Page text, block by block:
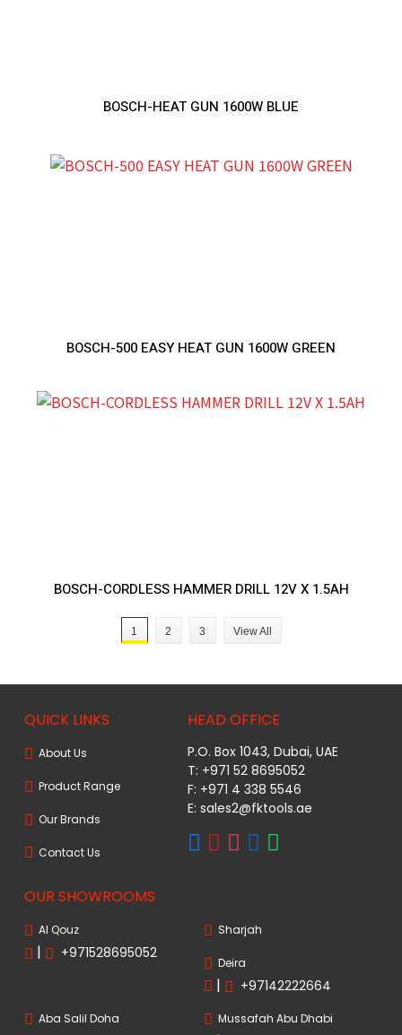
BOSCH-HEAT GUN 1600W BLUE
BOSCH-500 EASY HEAT GUN 1600W GREEN
BOSCH-CORDLESS HAMMER DRILL 12V X 1.5AH
1 2 3 View All
QUICK LINKS
About Us
Product Range
Our Brands
Contact Us
HEAD OFFICE
P.O. Box 1043, Dubai, UAE
T: +971 52 8695052
F: +971 4 338 5546
E:sales2@fktools.ae
OUR SHOWROOMS
Al Qouz
| +971528695052
Sharjah
Deira
| +97142222664
Aba Salil Doha Mussafah Abu Dhabi